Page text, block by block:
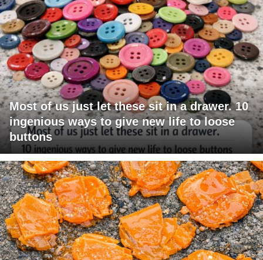
Most of us just let these sit in a drawer. 10
ingenious ways to give new life to loose
buttons